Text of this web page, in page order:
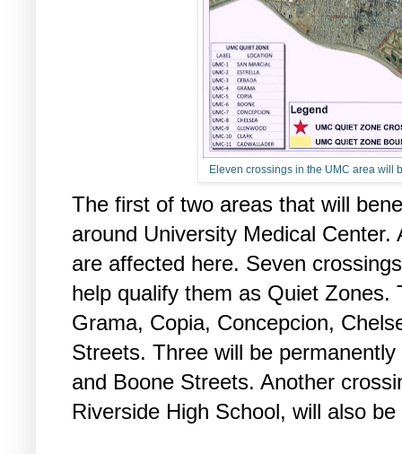
Eleven crossings in the UMC area will
The first of two areas that will
around University Medical Center.
are affected here. Seven
help qualify them as Quiet Zones.
Grama, Copia, Concepcion,
Streets. Three will be
and Boone Streets. Another
Riverside High School, will also